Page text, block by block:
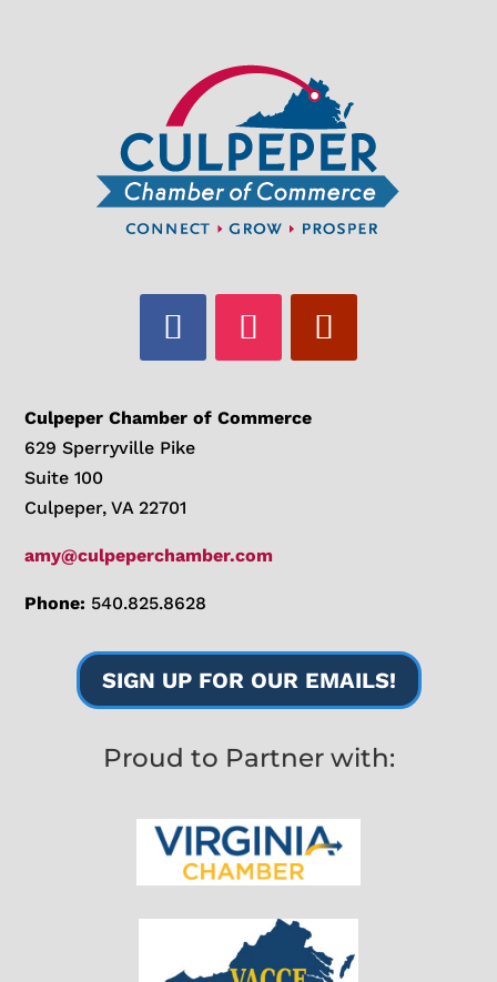
Culpeper Chamber of Commerce
629 Sperryville Pike
Suite 100
Culpeper, VA 22701
amy@culpeperchamber.com
Phone: 540.825.8628
SIGN UP FOR OUR EMAILS!
Proud to Partner with: